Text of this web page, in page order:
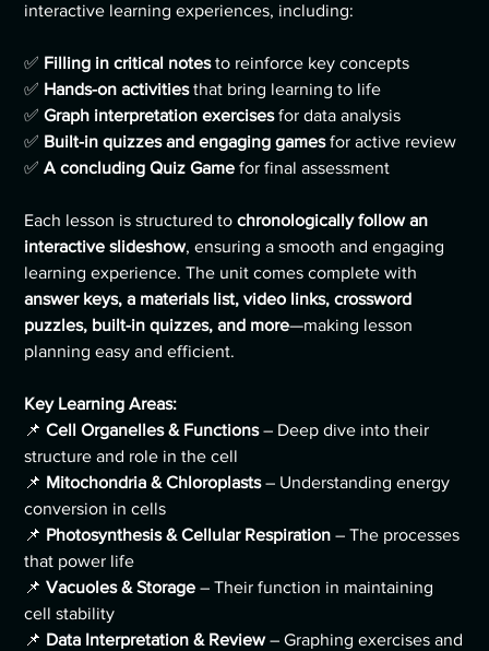
interactive learning experiences, including:
✅ Filling in critical notesto reinforce key concepts
✅ Hands-on activitiesthat bring learning to life
✅Graph interpretation exercisesfor data analysis
✅ Built-in quizzes and engaging gamesfor active review
✅A concluding Quiz Game for final assessment
Each lesson is structured tochronologically follow an
interactive slideshow, ensuring a smooth and engaging
learning experience. The unit comes complete with
answer keys, a materials list, video links, crossword
puzzles, built-in quizzes, and more—making lesson
planning easy and efficient.
Key Learning Areas:
📌Cell Organelles & Functions– Deep dive into their
structure and role in the cell
📌 Mitochondria & Chloroplasts– Understanding energy
conversion in cells
📌 Photosynthesis & Cellular Respiration – The processes
that power life
📌Vacuoles & Storage – Their function in maintaining
cell stability
📌 Data Interpretation & Review– Graphing exercises and